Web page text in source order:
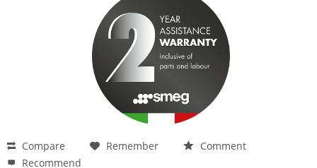
Compare Remember
Comment
Recommend